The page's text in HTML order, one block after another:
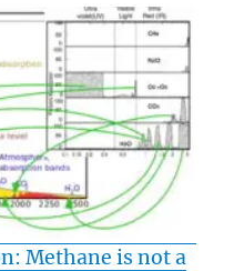
Methane is not a